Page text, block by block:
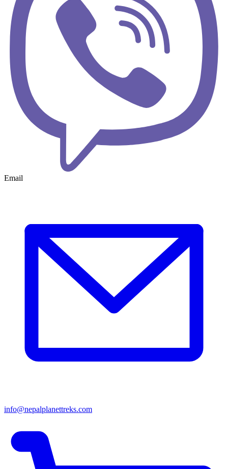
Email
info@nepalplanettreks.com